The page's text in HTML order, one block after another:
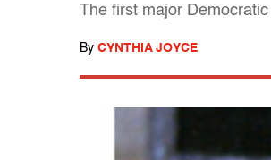
The first major
By CYNTHIA JOYCE